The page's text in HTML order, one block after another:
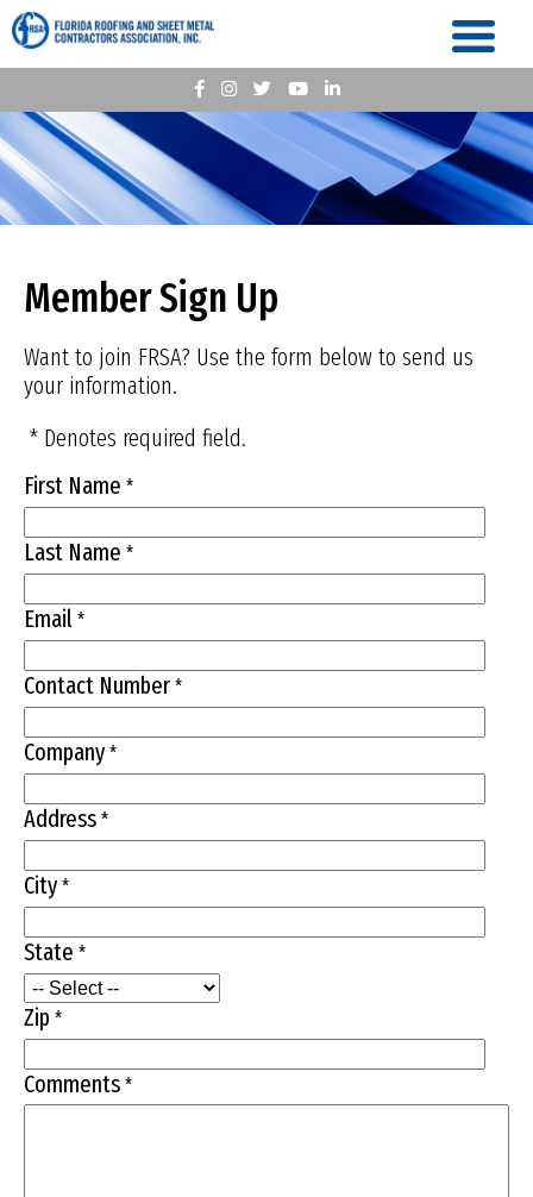
Member Sign Up
Want to join FRSA? Use the form below to send us
your information.
* Denotes required field.
First Name *
Last Name *
Email *
Contact Number *
Company *
Address *
City *
State *
Zip *
Comments *